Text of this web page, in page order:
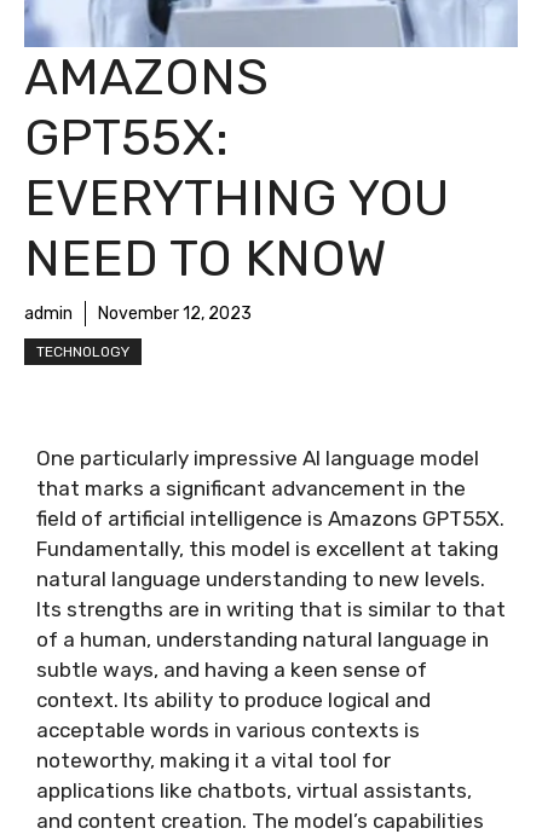
AMAZONS
GPT55X:
EVERYTHING YOU
NEED TO KNOW
admin November 12, 2023
TECHNOLOGY
One particularly impressive AI language model
that marks a significant advancement in the
field of artificial intelligence is Amazons GPT55X.
Fundamentally, this model is excellent at taking
natural language understanding to new levels.
Its strengths are in writing that is similar to that
of a human, understanding natural language in
subtle ways, and having a keen sense of
context. Its ability to produce logical and
acceptable words in various contexts is
noteworthy, making it a vital tool for
applications like chatbots, virtual assistants,
and content creation. The model’s capabilities